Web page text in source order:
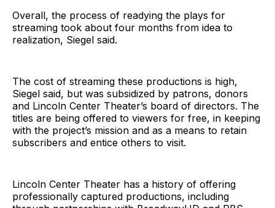
Overall, the process of readying the plays for
streaming took about four months from idea to
realization, Siegel said.
The cost of streaming these productions is high,
Siegel said, but was subsidized by patrons, donors
and Lincoln Center Theater’s board of directors. The
titles are being offered to viewers for free, in keeping
with the project’s mission and as a means to retain
subscribers and entice others to visit.
Lincoln Center Theater has a history of offering
professionally captured productions, including